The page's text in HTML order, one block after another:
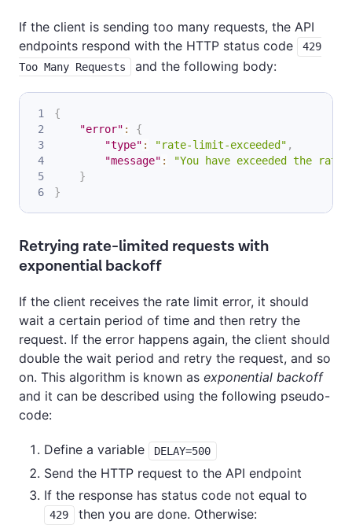
If the client is sending too many requests, the API
endpoints respond with the HTTP status code
429
Too Many Requests
and the following body:
{
"error" :
{
"type" : "rate-limit-exceeded" ,
"message" :
"You have exceeded the
}
}
Retrying rate-limited requests with
exponential backoff
If the client receives the rate limit error, it should
wait a certain period of time and then retry the
request. If the error happens again, the client should
double the wait period and retry the request, and so
on. This algorithm is known as exponential backoff
and it can be described using the following pseudo-
code:
Define a variable DELAY=500
Send the HTTP request to the API endpoint
If the response has status code not equal to
429
then you are done. Otherwise: